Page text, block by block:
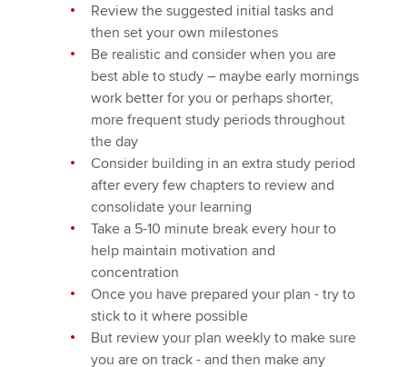
Review the suggested initial tasks and
then set your own milestones
Be realistic and consider when you are
best able to study – maybe early mornings
work better for you or perhaps shorter,
more frequent study periods throughout
the day
Consider building in an extra study period
after every few chapters to review and
consolidate your learning
Take a 5-10 minute break every hour to
help maintain motivation and
concentration
Once you have prepared your plan - try to
stick to it where possible
But review your plan weekly to make sure
you are on track - and then make any